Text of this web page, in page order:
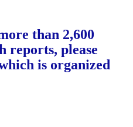
than 2,600
reports, please
is organized